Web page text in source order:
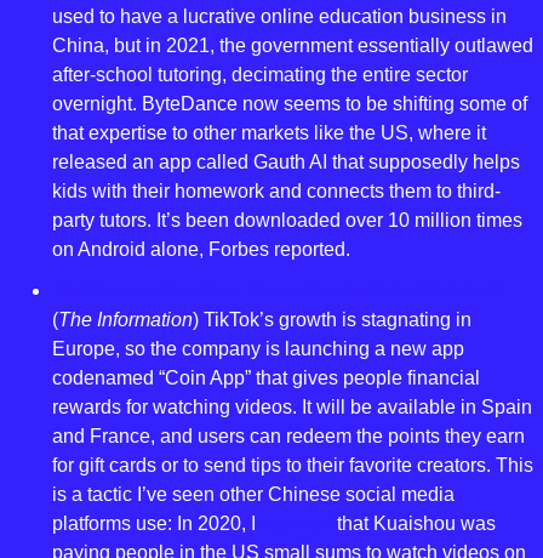
used to have a lucrative online education business in
China, but in 2021, the government essentially outlawed
after-school tutoring, decimating the entire sector
overnight. ByteDance now seems to be shifting some of
that expertise to other markets like the US, where it
released an app called Gauth AI that supposedly helps
kids with their homework and connects them to third-
party tutors. It’s been downloaded over 10 million times
on Android alone, Forbes reported.
(The Information) TikTok’s growth is stagnating in
Europe, so the company is launching a new app
codenamed “Coin App” that gives people financial
rewards for watching videos. It will be available in Spain
and France, and users can redeem the points they earn
for gift cards or to send tips to their favorite creators. This
is a tactic I’ve seen other Chinese social media
platforms use: In 2020, I
that Kuaishou was
paying people in the US small sums to watch videos on